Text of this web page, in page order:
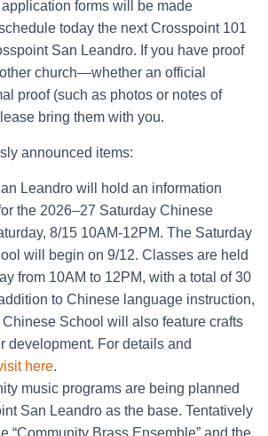
forms will be made
today the next Crosspoint 101
San Leandro. If you have proof
church—whether an official
proof (such as photos or notes of
bring them with you.
announced items:
Leandro will hold an information
the 2026–27 Saturday Chinese
8/15 10AM-12PM. The Saturday
will begin on 9/12. Classes are held
from 10AM to 12PM, with a total of 30
to Chinese language instruction,
School will also feature crafts
development. For details and
here.
music programs are being planned
San Leandro as the base. Tentatively
“Community Brass Ensemble” and the